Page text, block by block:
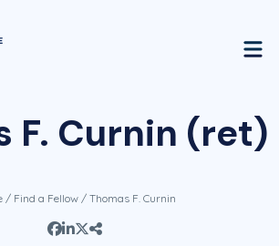
F. Curnin (ret)
/ Find a Fellow / Thomas F. Curnin